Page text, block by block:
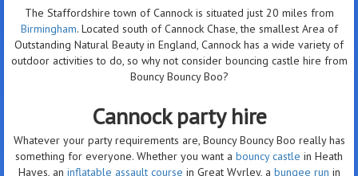
The Staffordshire town of Cannock is situated just 20 miles from
Birmingham. Located south of Cannock Chase, the smallest Area of
Outstanding Natural Beauty in England, Cannock has a wide variety of
outdoor activities to do, so why not consider bouncing castle hire from
Bouncy Bouncy Boo?
Cannock party hire
Whatever your party requirements are, Bouncy Bouncy Boo really has
something for everyone. Whether you want a bouncy castle in Heath
Hayes, an inflatable assault course in Great Wyrley, a bungee run in